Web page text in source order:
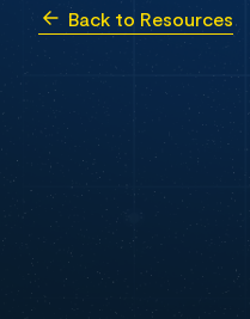
Back to Resources